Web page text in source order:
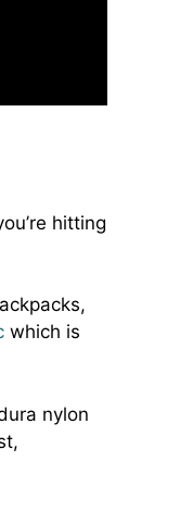
hitting
which is
nylon